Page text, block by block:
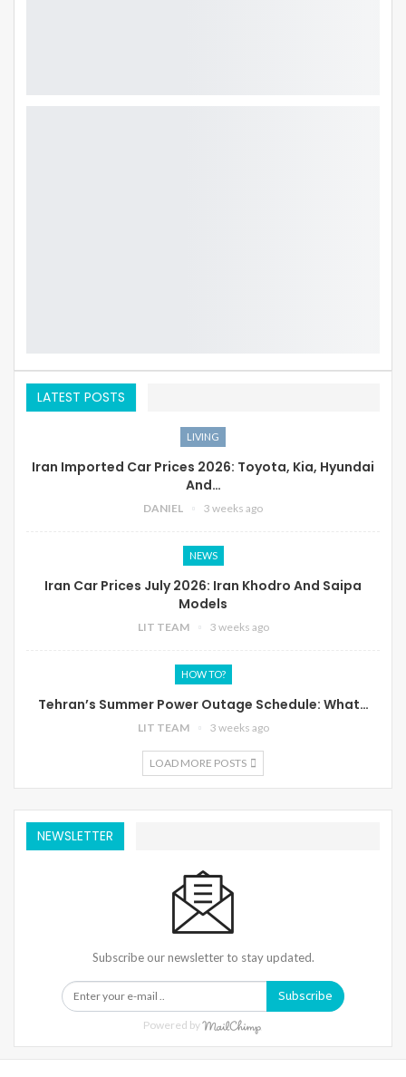
LATEST POSTS
LIVING
Iran Imported Car Prices 2026: Toyota, Kia, Hyundai
And…
DANIEL 3 weeks ago
NEWS
Iran Car Prices July 2026: Iran Khodro And Saipa
Models
LIT TEAM 3 weeks ago
HOW TO?
Tehran’s Summer Power Outage Schedule: What…
LIT TEAM 3 weeks ago
LOAD MORE POSTS
NEWSLETTER
Subscribe our newsletter to stay updated.
Subscribe
Powered by